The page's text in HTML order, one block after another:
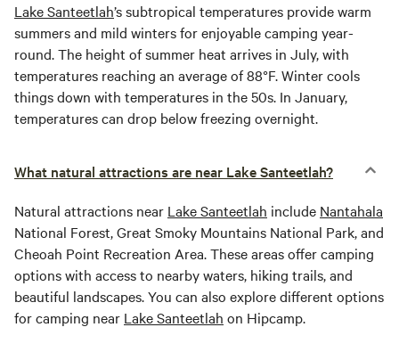
Lake Santeetlah’s subtropical temperatures provide warm
summers and mild winters for enjoyable camping year-
round. The height of summer heat arrives in July, with
temperatures reaching an average of 88°F. Winter cools
things down with temperatures in the 50s. In January,
temperatures can drop below freezing overnight.
What natural attractions are near Lake Santeetlah?
Natural attractions near Lake Santeetlah include Nantahala
National Forest, Great Smoky Mountains National Park, and
Cheoah Point Recreation Area. These areas offer camping
options with access to nearby waters, hiking trails, and
beautiful landscapes. You can also explore different options
for camping near Lake Santeetlah on Hipcamp.